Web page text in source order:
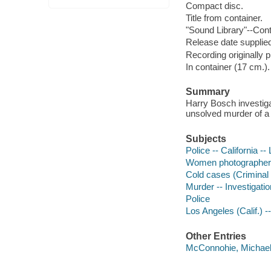
Compact disc.
Title from container.
"Sound Library"--
Release date
Recording originally
In container (17 cm.).
Summary
Harry Bosch
unsolved murder of
Subjects
Police -- California --
Women
Cold cases
Murder --
Police
Los Angeles (Calif.)
Other Entries
McConnohie,